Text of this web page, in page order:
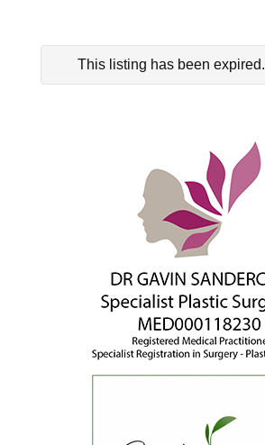
This listing has been expired.